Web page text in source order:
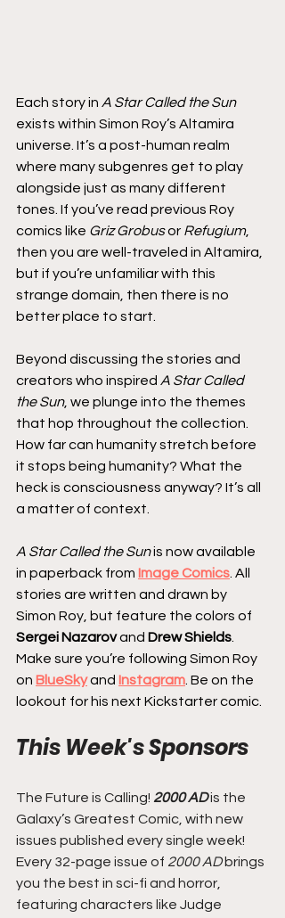
Each story in A Star Called the Sun
exists within Simon Roy’s Altamira
universe. It’s a post-human realm
where many subgenres get to play
alongside just as many different
tones. If you’ve read previous Roy
comics like Griz Grobus or Refugium,
then you are well-traveled in Altamira,
but if you’re unfamiliar with this
strange domain, then there is no
better place to start.
Beyond discussing the stories and
creators who inspired A Star Called
the Sun, we plunge into the themes
that hop throughout the collection.
How far can humanity stretch before
it stops being humanity? What the
heck is consciousness anyway? It’s all
a matter of context.
A Star Called the Sun is now available
in paperback from Image Comics . All
stories are written and drawn by
Simon Roy, but feature the colors of
Sergei Nazarov and Drew Shields
Make sure you’re following Simon Roy
on BlueSky and Instagram . Be on the
lookout for his next Kickstarter comic.
This Week's Sponsors
The Future is Calling! 2000 AD is the
Galaxy’s Greatest Comic, with new
issues published every single week!
Every 32-page issue of 2000 AD brings
you the best in sci-fi and horror,
featuring characters like Judge